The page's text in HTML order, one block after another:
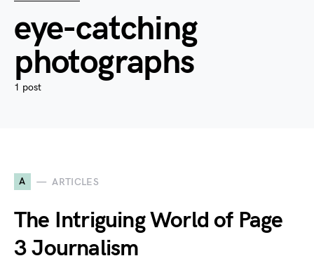
eye-catching
photographs
1 post
A ARTICLES
The Intriguing World of Page
3 Journalism